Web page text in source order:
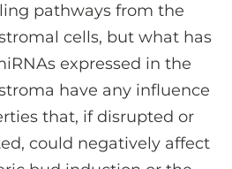
pathways from the
cells, but what has
expressed in the
have any influence
that, if disrupted or
could negatively affect